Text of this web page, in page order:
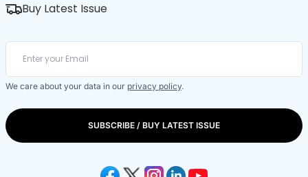
Buy Latest Issue
We care about your data in our privacy policy.
SUBSCRIBE / BUY LATEST ISSUE